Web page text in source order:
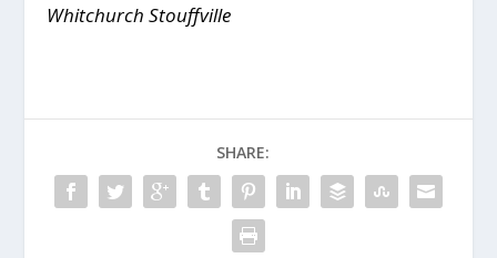
Whitchurch Stouffville
SHARE: